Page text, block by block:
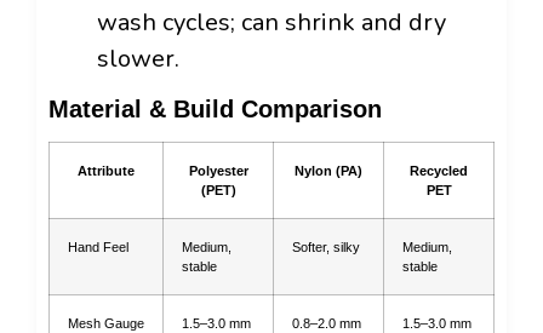
wash cycles; can shrink and dry
slower.
Material & Build Comparison
Attribute
Polyester
(PET)
Nylon (PA)
Recycled
PET
Hand Feel
Medium,
stable
Softer, silky
Medium,
stable
Mesh Gauge
1.5–3.0 mm
0.8–2.0 mm
1.5–3.0 mm